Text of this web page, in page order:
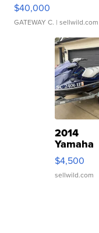
$40,000
GATEWAY C. | sellwild.com
2014
Yamaha
VX Deluxe
$4,500
sellwild.com